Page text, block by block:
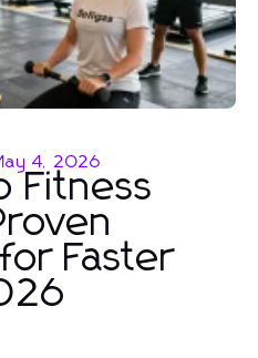
4, 2026
Fitness
Faster